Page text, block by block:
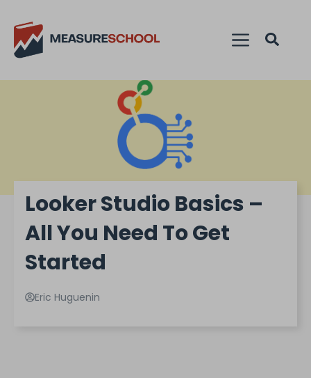
Looker Studio Basics –
All You Need To Get
Started
Eric Huguenin